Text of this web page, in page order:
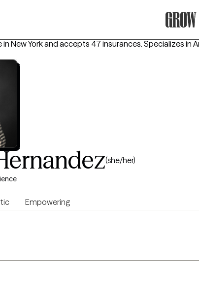
New York and accepts 47 insurances. Specializes in
(she/her)
Empowering